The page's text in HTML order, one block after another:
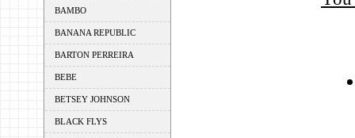
BAMBO
BANANA REPUBLIC
BARTON PERREIRA
BEBE
BETSEY JOHNSON
BLACK FLYS